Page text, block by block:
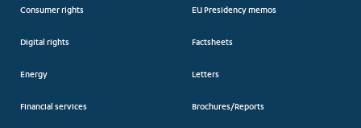
Consumer rights
Digital rights
Energy
Financial services
EU Presidency memos
Factsheets
Letters
Brochures/Reports